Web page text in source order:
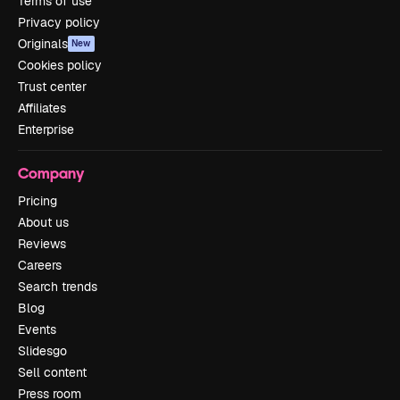
Privacy policy
Originals New
Cookies policy
Trust center
Affiliates
Enterprise
Company
Pricing
About us
Reviews
Careers
Search trends
Blog
Events
Slidesgo
Sell content
Press room